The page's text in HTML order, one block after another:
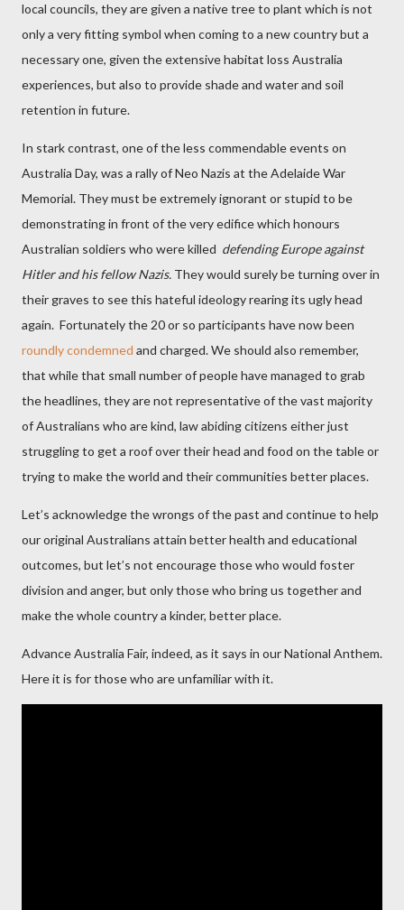
local councils, they are given a native tree to plant which is not
only a very fitting symbol when coming to a new country but a
necessary one, given the extensive habitat loss Australia
experiences, but also to provide shade and water and soil
retention in future.
In stark contrast, one of the less commendable events on
Australia Day, was a rally of Neo Nazis at the Adelaide War
Memorial. They must be extremely ignorant or stupid to be
demonstrating in front of the very edifice which honours
Australian soldiers who were killed defending Europe against
Hitler and his fellow Nazis. They would surely be turning over in
their graves to see this hateful ideology rearing its ugly head
again. Fortunately the 20 or so participants have now been
roundly condemned and charged. We should also remember,
that while that small number of people have managed to grab
the headlines, they are not representative of the vast majority
of Australians who are kind, law abiding citizens either just
struggling to get a roof over their head and food on the table or
trying to make the world and their communities better places.
Let’s acknowledge the wrongs of the past and continue to help
our original Australians attain better health and educational
outcomes, but let’s not encourage those who would foster
division and anger, but only those who bring us together and
make the whole country a kinder, better place.
Advance Australia Fair, indeed, as it says in our National Anthem.
Here it is for those who are unfamiliar with it.